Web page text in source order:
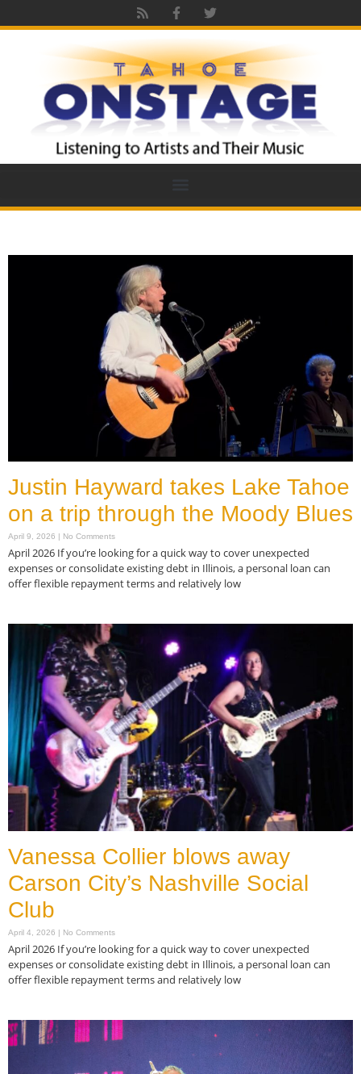
Justin Hayward takes Lake Tahoe
on a trip through the Moody Blues
April 9, 2026 No Comments
April 2026 If you’re looking for a quick way to cover unexpected
expenses or consolidate existing debt in Illinois, a personal loan can
offer flexible repayment terms and relatively low
Vanessa Collier blows away
Carson City’s Nashville Social
Club
April 4, 2026 No Comments
April 2026 If you’re looking for a quick way to cover unexpected
expenses or consolidate existing debt in Illinois, a personal loan can
offer flexible repayment terms and relatively low